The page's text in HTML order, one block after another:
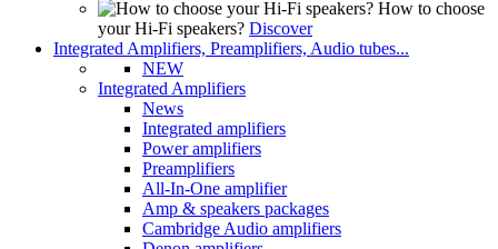
How to choose
your Hi-Fi speakers? Discover
Integrated Amplifiers, Preamplifiers, Audio tubes...
NEW
Integrated Amplifiers
News
Integrated amplifiers
Power amplifiers
Preamplifiers
All-In-One amplifier
Amp & speakers packages
Cambridge Audio amplifiers